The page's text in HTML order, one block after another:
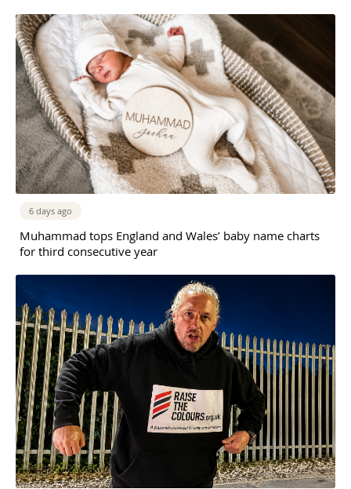
6 days ago
Muhammad tops England and Wales’ baby name charts
for third consecutive year